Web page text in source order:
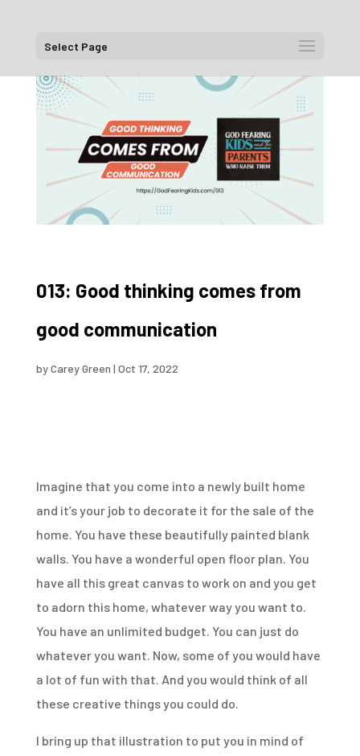
Select Page
013: Good thinking comes from
good communication
byCarey Green | Oct 17, 2022
Imagine that you come into a newly built home
and it’s your job to decorate it for the sale of the
home. You have these beautifully painted blank
walls. You have a wonderful open floor plan. You
have all this great canvas to work on and you get
to adorn this home, whatever way you want to.
You have an unlimited budget. You can just do
whatever you want. Now, some of you would have
a lot of fun with that. And you would think of all
these creative things you could do.
I bring up that illustration to put you in mind of